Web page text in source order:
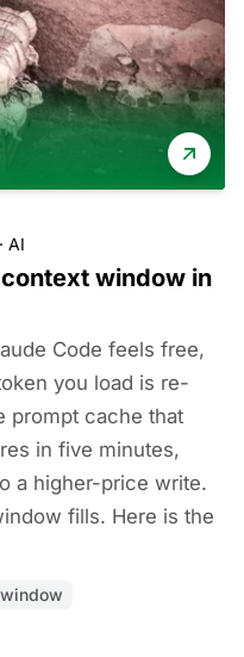
· AI
window in
Code feels free,
you load is re-
prompt cache that
in five minutes,
a higher-price write.
fills. Here is the